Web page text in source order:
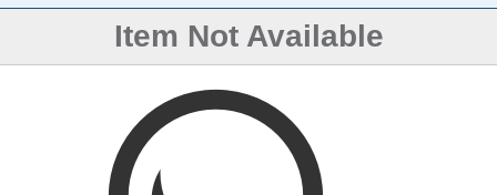
Item Not Available